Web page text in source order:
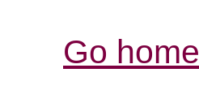
Go home